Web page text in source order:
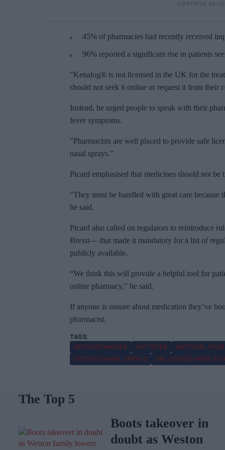
45% of pharmacies had recently received
96% reported a significant rise in patients
"Kenalog® is not licensed in the UK for the
should not seek it online or request it from their
Instead, he urged people to speak with their
fever symptoms.
"Pharmacists are well placed to provide safe
nasal sprays.”
Picard emphasised that medicines should not
“They must be handled with great care
he said.
Picard also called on regulators to reintroduce
Brexit— that made it mandatory for a list of
publicly available.
“We think this will provide a helpful tool for
online pharmacy,” he said.
If anyone is unsure about medication they’ve
pharmacist.
ANTIHISTAMINES HAY FEVER NATIONAL
STEROID NASAL SPRAYS
UNLICENSED
The Top 5
Boots takeover in
doubt as Weston